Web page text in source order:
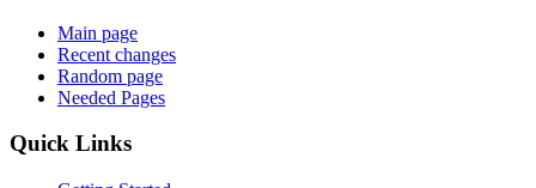
Main page
Recent changes
Random page
Needed Pages
Quick Links